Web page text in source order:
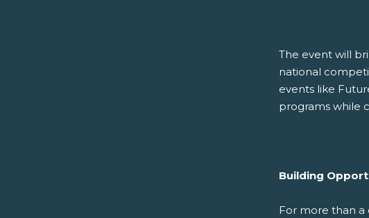
The event will
national
events like
programs while
Building
For more than a